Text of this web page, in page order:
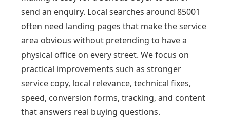
send an enquiry. Local searches around 85001
often need landing pages that make the service
area obvious without pretending to have a
physical office on every street. We focus on
practical improvements such as stronger
service copy, local relevance, technical fixes,
speed, conversion forms, tracking, and content
that answers real buying questions.